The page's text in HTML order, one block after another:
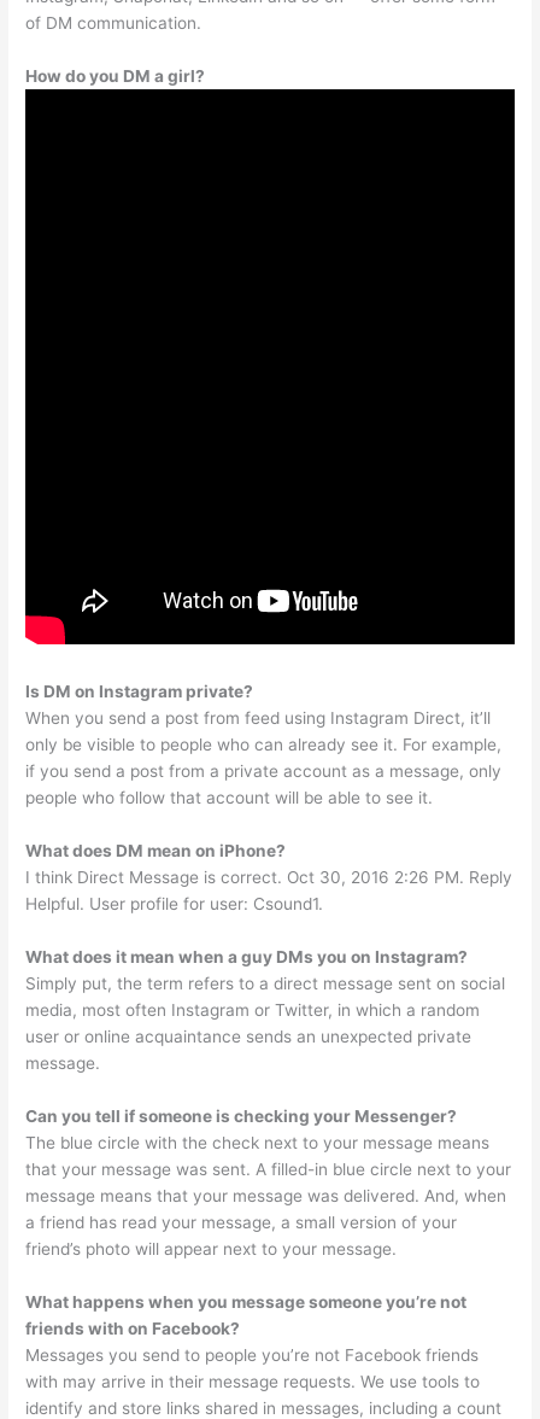
of DM communication.
How do you DM a girl?
Is DM on Instagram private?
When you send a post from feed using Instagram Direct, it’ll
only be visible to people who can already see it. For example,
if you send a post from a private account as a message, only
people who follow that account will be able to see it.
What does DM mean on iPhone?
I think Direct Message is correct. Oct 30, 2016 2:26 PM. Reply
Helpful. User profile for user: Csound1.
What does it mean when a guy DMs you on Instagram?
Simply put, the term refers to a direct message sent on social
media, most often Instagram or Twitter, in which a random
user or online acquaintance sends an unexpected private
message.
Can you tell if someone is checking your Messenger?
The blue circle with the check next to your message means
that your message was sent. A filled-in blue circle next to your
message means that your message was delivered. And, when
a friend has read your message, a small version of your
friend’s photo will appear next to your message.
What happens when you message someone you’re not
friends with on Facebook?
Messages you send to people you’re not Facebook friends
with may arrive in their message requests. We use tools to
identify and store links shared in messages, including a count